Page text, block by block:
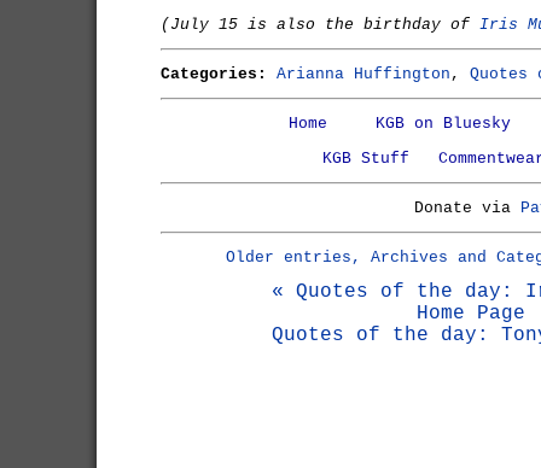
(July 15 is also the birthday of Iris
Categories: Arianna Huffington , Quotes
Home
KGB on Bluesky
KGB Stuff
Donate via
Older entries, Archives and
« Quotes of the day:
Home Page
Quotes of the day: